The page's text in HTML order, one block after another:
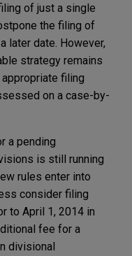
of just a single
the filing of
later date. However,
strategy remains
filing
on a case-by-
a pending
is still running
rules enter into
consider filing
to April 1, 2014 in
fee for a
divisional